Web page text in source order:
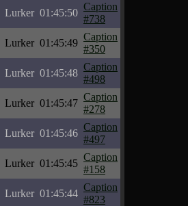
Lurker 01:45:50
Caption
#738
Lurker 01:45:49
Caption
#350
Lurker 01:45:48
Caption
#498
Lurker 01:45:47
Caption
#278
Lurker 01:45:46
Caption
#497
Lurker 01:45:45
Caption
#158
Lurker 01:45:44
Caption
#823